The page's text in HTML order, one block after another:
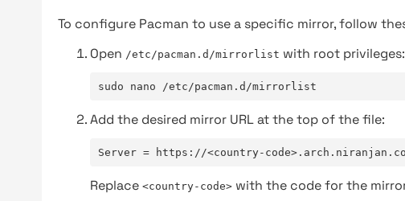
To configure Pacman to use a specific mirror, follow
Open /etc/pacman.d/mirrorlist with root privileges:
sudo nano /etc/pacman.d/mirrorlist
Add the desired mirror URL at the top of the file:
Server = https://<country-
Replace <country-code> with the code for the